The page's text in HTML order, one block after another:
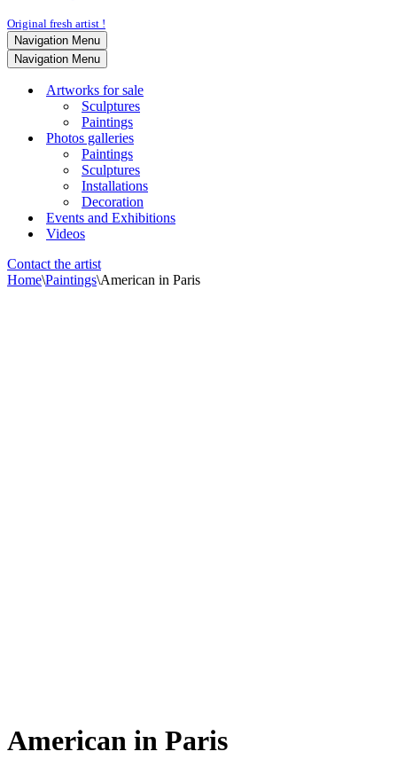
Original fresh artist !
Navigation Menu
Navigation Menu
Artworks for sale
Sculptures
Paintings
Photos galleries
Paintings
Sculptures
Installations
Decoration
Events and Exhibitions
Videos
Contact the artist
Home\Paintings\American in Paris
American in Paris